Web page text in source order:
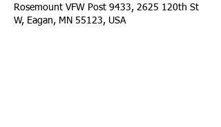
Rosemount VFW Post 9433, 2625 120th St
W, Eagan, MN 55123, USA